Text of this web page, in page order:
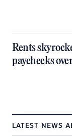
Rents
paychecks
LATEST NEWS